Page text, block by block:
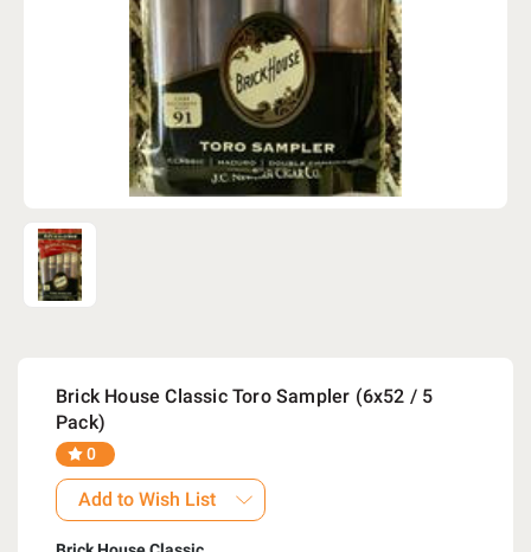
Brick House Classic Toro Sampler (6x52 / 5
Pack)
0
Add to Wish List